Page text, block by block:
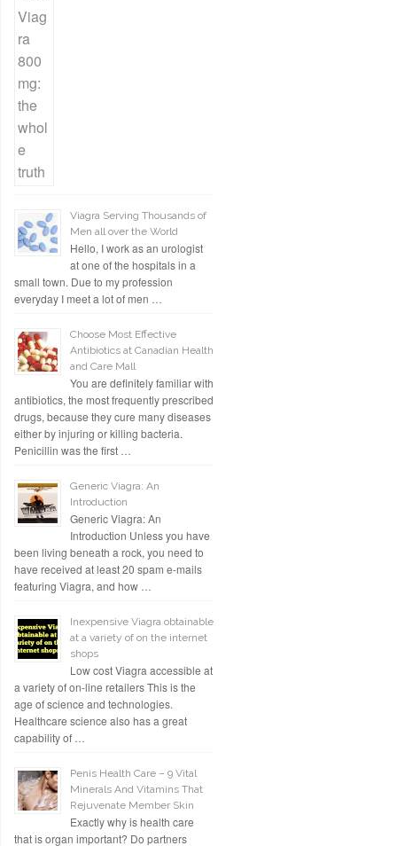
Viagra Serving Thousands of
Men all over the World
Hello, I work as an urologist
at one of the hospitals in a
small town. Due to my profession
everyday I meet a lot of men …
Choose Most Effective
Antibiotics at Canadian Health
and Care Mall
You are definitely familiar with
antibiotics, the most frequently prescribed
drugs, because they cure many diseases
either by injuring or killing bacteria.
Penicillin was the first …
Generic Viagra: An
Introduction
Generic Viagra: An
Introduction Unless you have
been living beneath a rock, you need to
have received at least 20 spam e-mails
featuring Viagra, and how …
Inexpensive Viagra obtainable
at a variety of on the internet
shops
Low cost Viagra accessible at
a variety of on-line retailers This is the
age of science and technologies.
Healthcare science also has a great
capability of …
Penis Health Care – 9 Vital
Minerals And Vitamins That
Rejuvenate Member Skin
Exactly why is health care
that is organ important? Do partners